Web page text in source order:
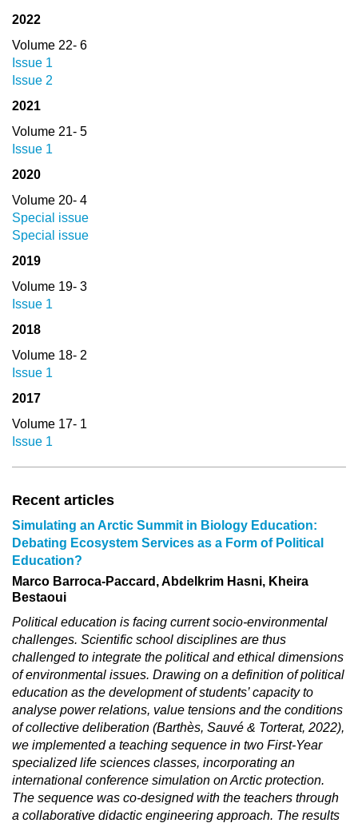
2022
Volume 22- 6
Issue 1
Issue 2
2021
Volume 21- 5
Issue 1
2020
Volume 20- 4
Special issue
Special issue
2019
Volume 19- 3
Issue 1
2018
Volume 18- 2
Issue 1
2017
Volume 17- 1
Issue 1
Recent articles
Simulating an Arctic Summit in Biology Education:
Debating Ecosystem Services as a Form of Political
Education?
Marco Barroca-Paccard, Abdelkrim Hasni, Kheira
Bestaoui
Political education is facing current socio-environmental
challenges. Scientific school disciplines are thus
challenged to integrate the political and ethical dimensions
of environmental issues. Drawing on a definition of political
education as the development of students’ capacity to
analyse power relations, value tensions and the conditions
of collective deliberation (Barthès, Sauvé & Torterat, 2022),
we implemented a teaching sequence in two First-Year
specialized life sciences classes, incorporating an
international conference simulation on Arctic protection.
The sequence was co-designed with the teachers through
a collaborative didactic engineering approach. The results